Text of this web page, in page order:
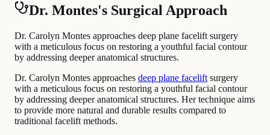
Dr. Montes's Surgical Approach
Dr. Carolyn Montes approaches deep plane facelift surgery
with a meticulous focus on restoring a youthful facial contour
by addressing deeper anatomical structures.
Dr. Carolyn Montes approaches deep plane facelift surgery
with a meticulous focus on restoring a youthful facial contour
by addressing deeper anatomical structures. Her technique aims
to provide more natural and durable results compared to
traditional facelift methods.